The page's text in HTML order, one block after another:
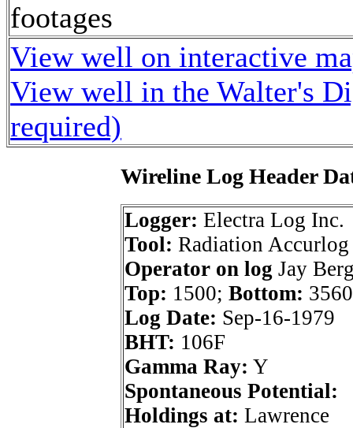
footages
View well on interactive
View well in the Walter's
required)
Wireline Log Header
Logger: Electra Log Inc.
Tool: Radiation Accurlog
Operator on log Jay
Top: 1500; Bottom: 3560
Log Date: Sep-16-1979
BHT: 106F
Gamma Ray: Y
Spontaneous Potential:
Holdings at: Lawrence